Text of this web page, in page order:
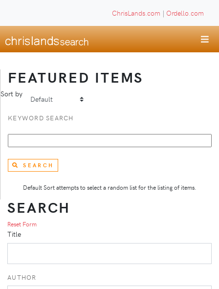
ChrisLands.com | Ordello.com
FEATURED ITEMS
Sort by
KEYWORD SEARCH
SEARCH
Default Sort attempts to select a random list for the listing of items.
SEARCH
Reset Form
Title
AUTHOR